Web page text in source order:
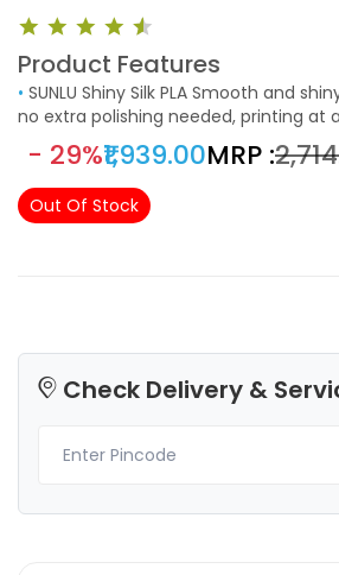
Product Features
•
no extra polishing needed, printing at
a beautiful finish. SUNLU high-quality
arts & crafts and 3D projects smooth
which definitely gives an eye-popping
- 29%₹1,939.00MRP :
Out Of Stock
Check Delivery &